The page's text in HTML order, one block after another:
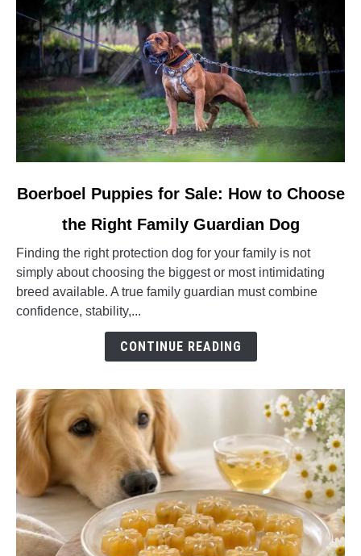
link
Boerboel
Puppies
for
Sale:
How
Family
Guardian
Dog
Boerboel Puppies for Sale: How to Choose
the Right Family Guardian Dog
Finding the right protection dog for your family is not
simply about choosing the biggest or most intimidating
breed available. A true family guardian must combine
confidence, stability,...
CONTINUE READING